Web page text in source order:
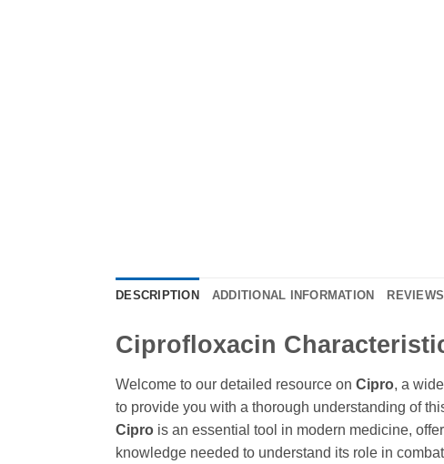
DESCRIPTION ADDITIONAL INFORMATION
Ciprofloxacin
Welcome to our detailed resource on Cipro, a
to provide you with a thorough understanding of
Cipro is an essential tool in modern medicine,
knowledge needed to understand its role in